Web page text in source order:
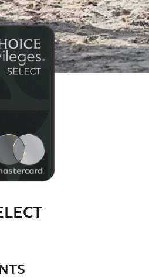
Privileges Select Mastercard